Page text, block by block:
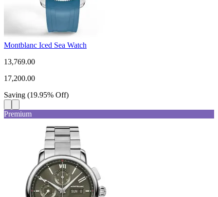
Montblanc Iced Sea Watch
13,769.00
17,200.00
Saving (19.95% Off)
Premium